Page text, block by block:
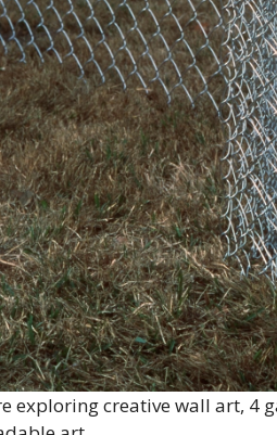
exploring creative wall art, 4